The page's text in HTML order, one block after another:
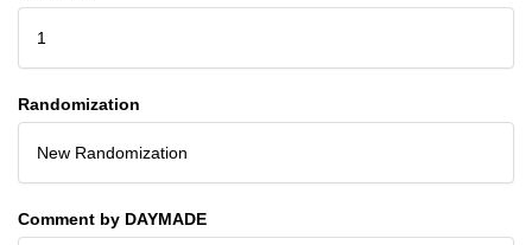
1
Randomization
New Randomization
Comment by DAYMADE